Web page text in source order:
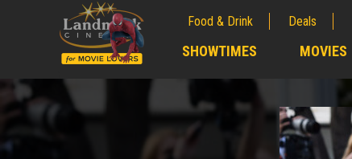
Food & Drink Deals
SHOWTIMES MOVIES